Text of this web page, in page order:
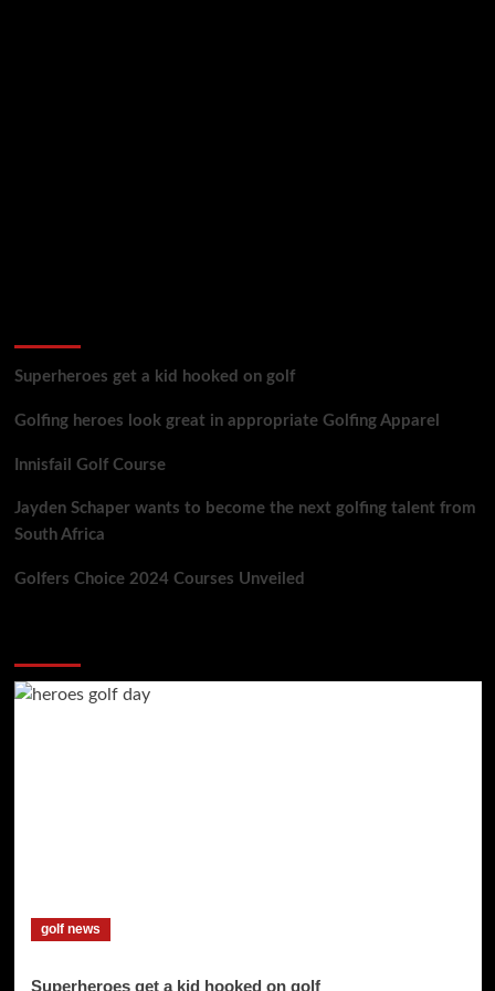
Superheroes get a kid hooked on golf
Golfing heroes look great in appropriate Golfing Apparel
Innisfail Golf Course
Jayden Schaper wants to become the next golfing talent from
South Africa
Golfers Choice 2024 Courses Unveiled
golf news
Superheroes get a kid hooked on golf